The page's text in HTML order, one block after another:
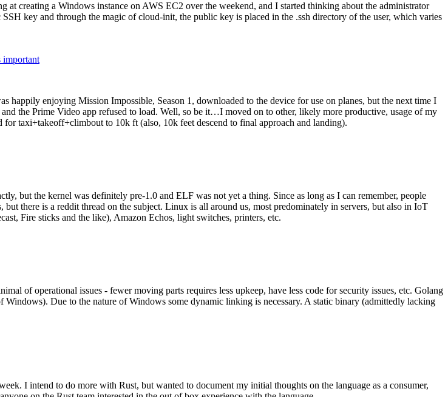
creating a Windows instance on AWS EC2 over the weekend, and I started thinking about the administrator
key and through the magic of cloud-init, the public key is placed in the .ssh directory of the user, which varies
happily enjoying Mission Impossible, Season 1, downloaded to the device for use on planes, but the next time I
the Prime Video app refused to load. Well, so be it…I moved on to other, likely more productive, usage of my
taxi+takeoff+climbout to 10k ft (also, 10k feet descend to final approach and landing).
but the kernel was definitely pre-1.0 and ELF was not yet a thing. Since as long as I can remember, people
there is a reddit thread on the subject. Linux is all around us, most predominately in servers, but also in IoT
Fire sticks and the like), Amazon Echos, light switches, printers, etc.
of operational issues - fewer moving parts requires less upkeep, have less code for security issues, etc. Golang
Due to the nature of Windows some dynamic linking is necessary. A static binary (admittedly lacking
I intend to do more with Rust, but wanted to document my initial thoughts on the language as a consumer,